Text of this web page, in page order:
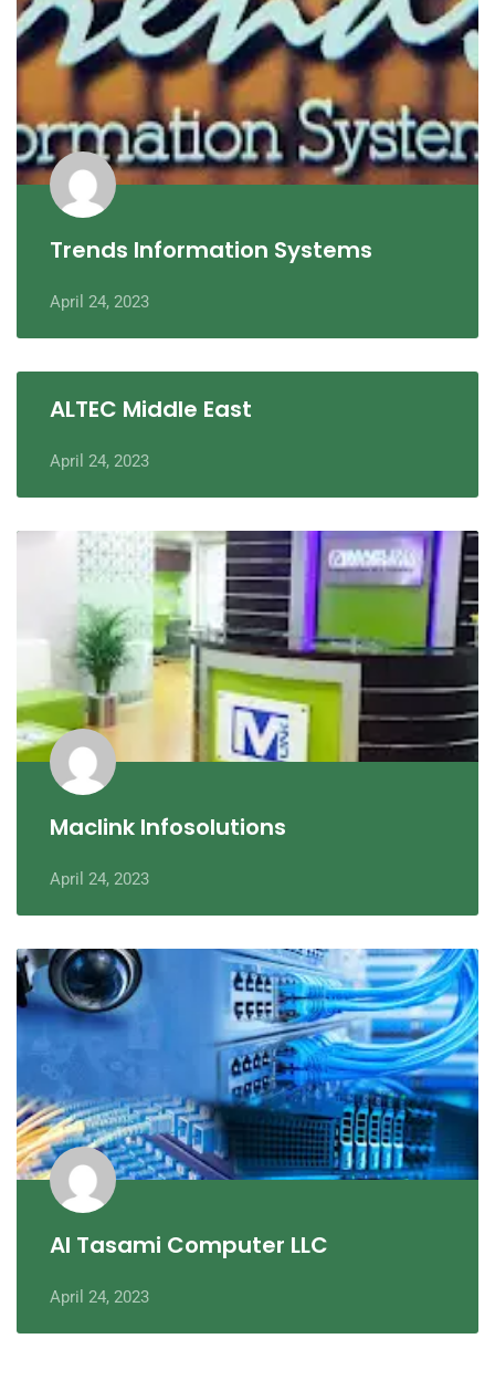
Trends Information Systems
April 24, 2023
ALTEC Middle East
April 24, 2023
Maclink Infosolutions
April 24, 2023
Al Tasami Computer LLC
April 24, 2023